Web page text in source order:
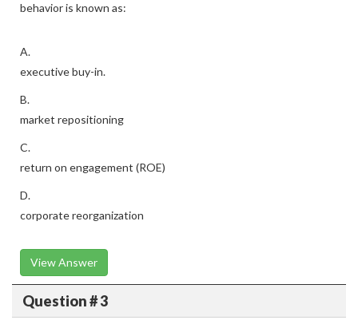
behavior is known as:
A.
executive buy-in.
B.
market repositioning
C.
return on engagement (ROE)
D.
corporate reorganization
View Answer
Question # 3